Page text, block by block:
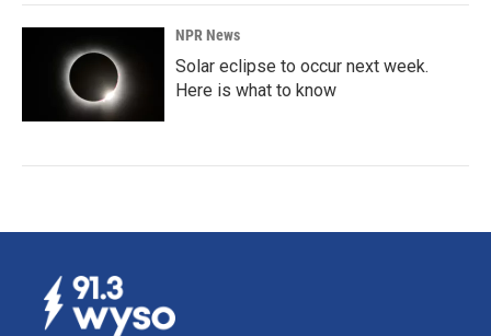
NPR News
Solar eclipse to occur next week.
Here is what to know